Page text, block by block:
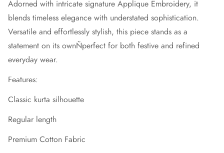
Adorned with intricate signature Applique Embroidery, it
blends timeless elegance with understated sophistication.
Versatile and effortlessly stylish, this piece stands as a
statement on its ownÑperfect for both festive and refined
everyday wear.
Features:
Classic kurta silhouette
Regular length
Premium Cotton Fabric